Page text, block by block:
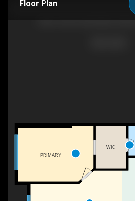
Floor Plan
WIC
PRIMARY